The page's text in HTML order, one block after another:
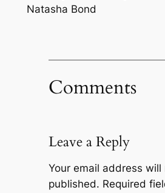
Natasha Bond
Comments
Leave a Reply
Your email address will
published. Required